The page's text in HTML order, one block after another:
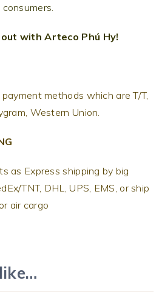
with Arteco Phú Hy!
methods which are T/T,
Western Union.
as Express shipping by big
TNT, DHL, UPS, EMS, or ship
air cargo